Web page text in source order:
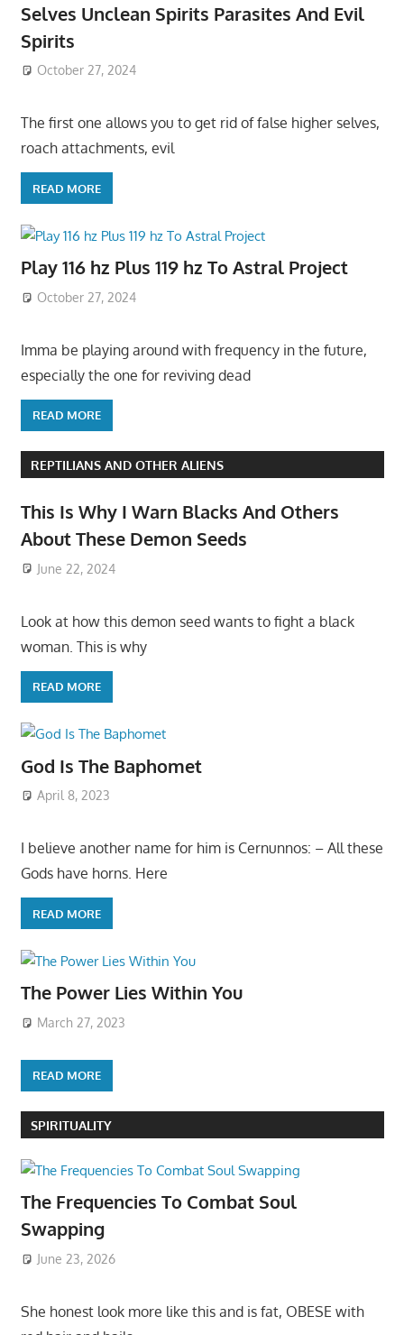
Selves Unclean Spirits Parasites And Evil
Spirits
October 27, 2024
The first one allows you to get rid of false higher selves,
roach attachments, evil
READ MORE
Play 116 hz Plus 119 hz To Astral Project
October 27, 2024
Imma be playing around with frequency in the future,
especially the one for reviving dead
READ MORE
REPTILIANS AND OTHER ALIENS
This Is Why I Warn Blacks And Others
About These Demon Seeds
June 22, 2024
Look at how this demon seed wants to fight a black
woman. This is why
READ MORE
God Is The Baphomet
April 8, 2023
I believe another name for him is Cernunnos: – All these
Gods have horns. Here
READ MORE
The Power Lies Within You
March 27, 2023
READ MORE
SPIRITUALITY
The Frequencies To Combat Soul
Swapping
June 23, 2026
She honest look more like this and is fat, OBESE with